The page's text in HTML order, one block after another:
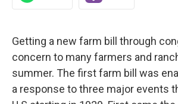
Getting a new farm bill through
concern to many farmers and
summer. The first farm bill was
a response to three major events